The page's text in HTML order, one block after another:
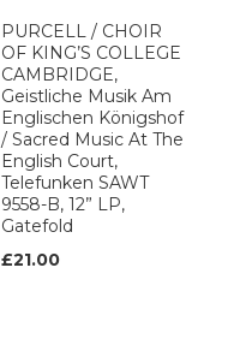
PURCELL / CHOIR
OF KING’S COLLEGE
CAMBRIDGE,
Geistliche Musik Am
Englischen Königshof
/ Sacred Music At The
English Court,
Telefunken SAWT
9558-B, 12” LP,
Gatefold
£21.00